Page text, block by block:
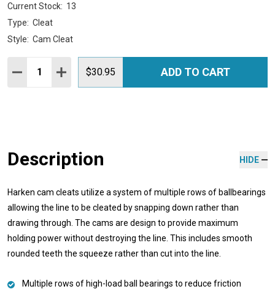
Current Stock: 13
Type: Cleat
Style: Cam Cleat
Quantity:
DECREASE QUANTITY:
INCREASE QUANTITY:
$30.95 ADD TO CART
Description HIDE
Harken cam cleats utilize a system of multiple rows of ballbearings
allowing the line to be cleated by snapping down rather than
drawing through. The cams are design to provide maximum
holding power without destroying the line. This includes smooth
rounded teeth the squeeze rather than cut into the line.
Multiple rows of high-load ball bearings to reduce friction